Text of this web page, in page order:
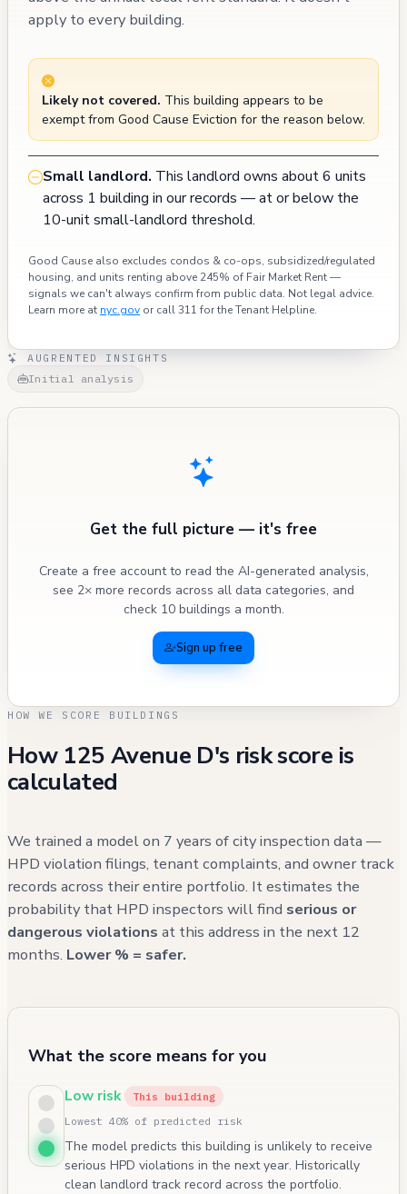
apply to every building.
Likely not covered. This building appears to be
exempt from Good Cause Eviction for the reason below.
Small landlord. This landlord owns about 6 units
across 1 building in our records — at or below the
10-unit small-landlord threshold.
Good Cause also excludes condos & co-ops, subsidized/regulated
housing, and units renting above 245% of Fair Market Rent —
signals we can't always confirm from public data. Not legal advice.
Learn more at nyc.gov or call 311 for the Tenant Helpline.
AUGRENTED INSIGHTS
Initial analysis
Get the full picture — it's free
Create a free account to read the AI-generated analysis,
see 2× more records across all data categories, and
check 10 buildings a month.
Sign up free
HOW WE SCORE BUILDINGS
How 125 Avenue D's risk score is
calculated
We trained a model on 7 years of city inspection data —
HPD violation filings, tenant complaints, and owner track
records across their entire portfolio. It estimates the
probability that HPD inspectors will find serious or
dangerous violations at this address in the next 12
months. Lower % = safer.
What the score means for you
Low risk
This building
Lowest 40% of predicted risk
The model predicts this building is unlikely to receive
serious HPD violations in the next year. Historically
clean landlord track record across the portfolio.